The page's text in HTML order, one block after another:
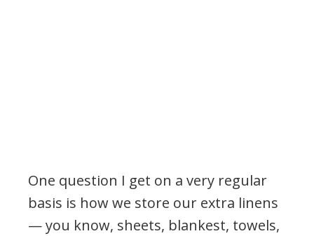
One question I get on a very regular
basis is how we store our extra linens
— you know, sheets, blankest, towels,